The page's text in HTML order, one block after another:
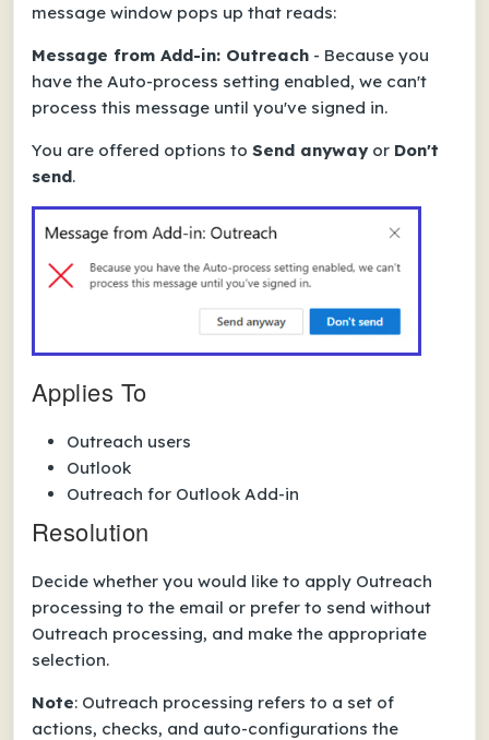
message window pops up that reads:
Message from Add-in: Outreach - Because you
have the Auto-process setting enabled, we can't
process this message until you've signed in.
You are offered options to Send anyway or Don't
send.
Applies To
Outreach users
Outlook
Outreach for Outlook Add-in
Resolution
Decide whether you would like to apply Outreach
processing to the email or prefer to send without
Outreach processing, and make the appropriate
selection.
Note: Outreach processing refers to a set of
actions, checks, and auto-configurations the